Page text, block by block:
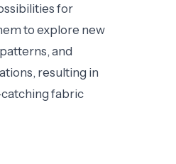
for
to explore new
and
resulting in
fabric